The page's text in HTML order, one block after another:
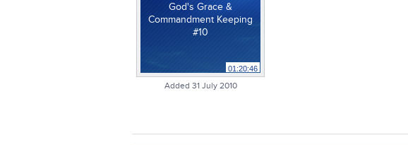
God's Grace &
Commandment Keeping
#10
01:20:46
Added 31 July 2010